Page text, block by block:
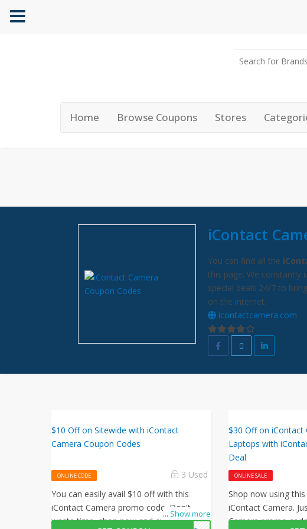
Home Browse Coupons Stores
iContact
You can find all the
this page. We constantly
special deals 24/7 to
on the internet.
icontactcamera.com
$10 Off on Sitewide with iContact
Camera Coupon Codes
ONLINE CODE 3 Used
... Show more
You can easily avail $10 off with this
iContact Camera promo code. Don't
waste time, shop now and avail this
$30 Off on iContact
Laptops with
Deal
ONLINE SALE
Shop now using
iContact Camera.
Camera promo